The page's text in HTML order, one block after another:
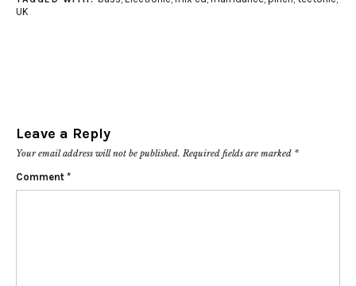
UK
Leave a Reply
Your email address will not be published. Required fields are marked *
Comment *